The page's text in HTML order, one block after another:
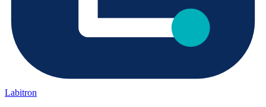
Labitron